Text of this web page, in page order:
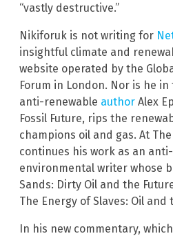
“vastly destructive.”
Nikiforuk is not writing for
insightful climate and
website operated by the
Forum in London. Nor is he
anti-renewable author Alex
Fossil Future, rips the
champions oil and gas. At
continues his work as an
environmental writer whose
Sands: Dirty Oil and the
The Energy of Slaves: Oil and
In his new commentary,